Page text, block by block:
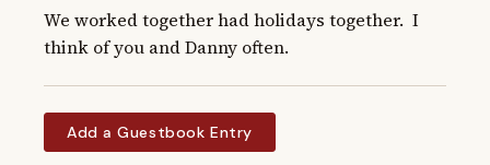
We worked together had holidays together.  I
think of you and Danny often.
Add a Guestbook Entry